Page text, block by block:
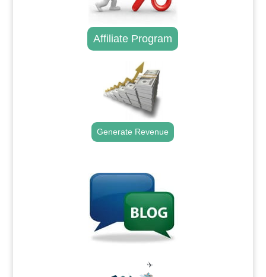
Affiliate Program
Generate Revenue